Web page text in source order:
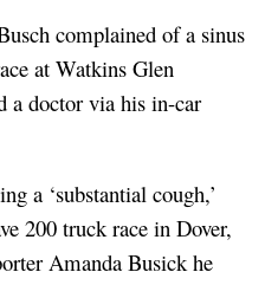
complained of a sinus
at Watkins Glen
a doctor via his in-car
a ‘substantial cough,’
200 truck race in Dover,
Amanda Busick he